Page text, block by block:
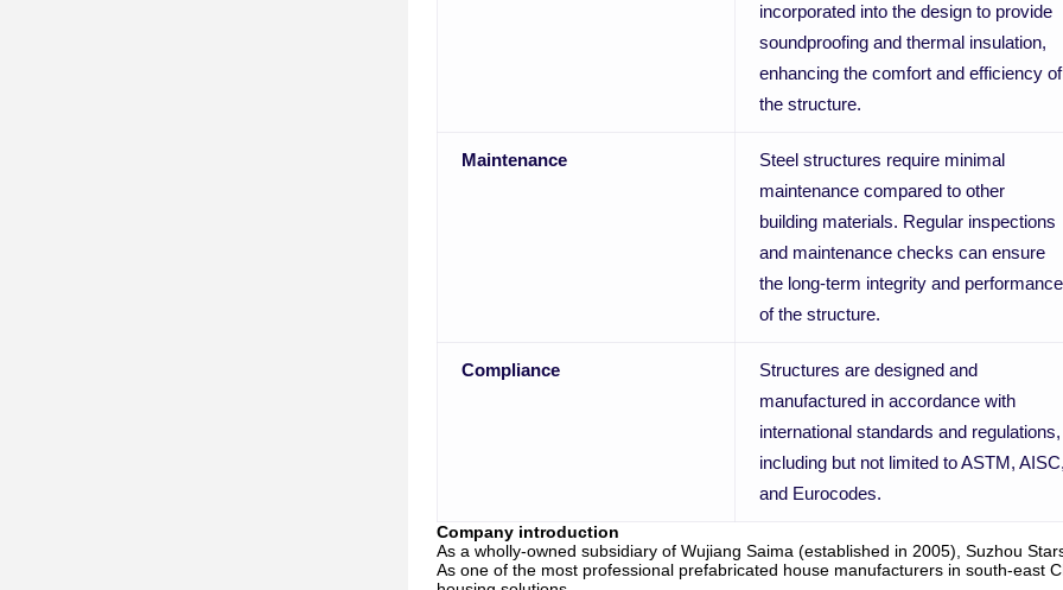
incorporated into the design to provide
soundproofing and thermal insulation,
enhancing the comfort and efficiency of
the structure.
Maintenance
Steel structures require minimal
maintenance compared to other
building materials. Regular inspections
and maintenance checks can ensure
the long-term integrity and performance
of the structure.
Compliance
Structures are designed and
manufactured in accordance with
international standards and regulations,
including but not limited to ASTM,
and Eurocodes.
Company introduction
As a wholly-owned subsidiary of Wujiang Saima (established in 2005), Suzhou
As one of the most professional prefabricated house manufacturers in south-east